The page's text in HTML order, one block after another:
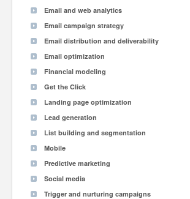
Email and web analytics
Email campaign strategy
Email distribution and deliverability
Email optimization
Financial modeling
Get the Click
Landing page optimization
Lead generation
List building and segmentation
Mobile
Predictive marketing
Social media
Trigger and nurturing campaigns